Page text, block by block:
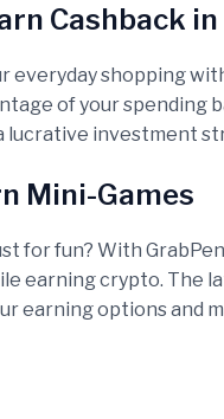
Cashback
everyday shopping
of your spending
lucrative investment
Mini-Games
for fun? With
earning crypto. The
earning options and